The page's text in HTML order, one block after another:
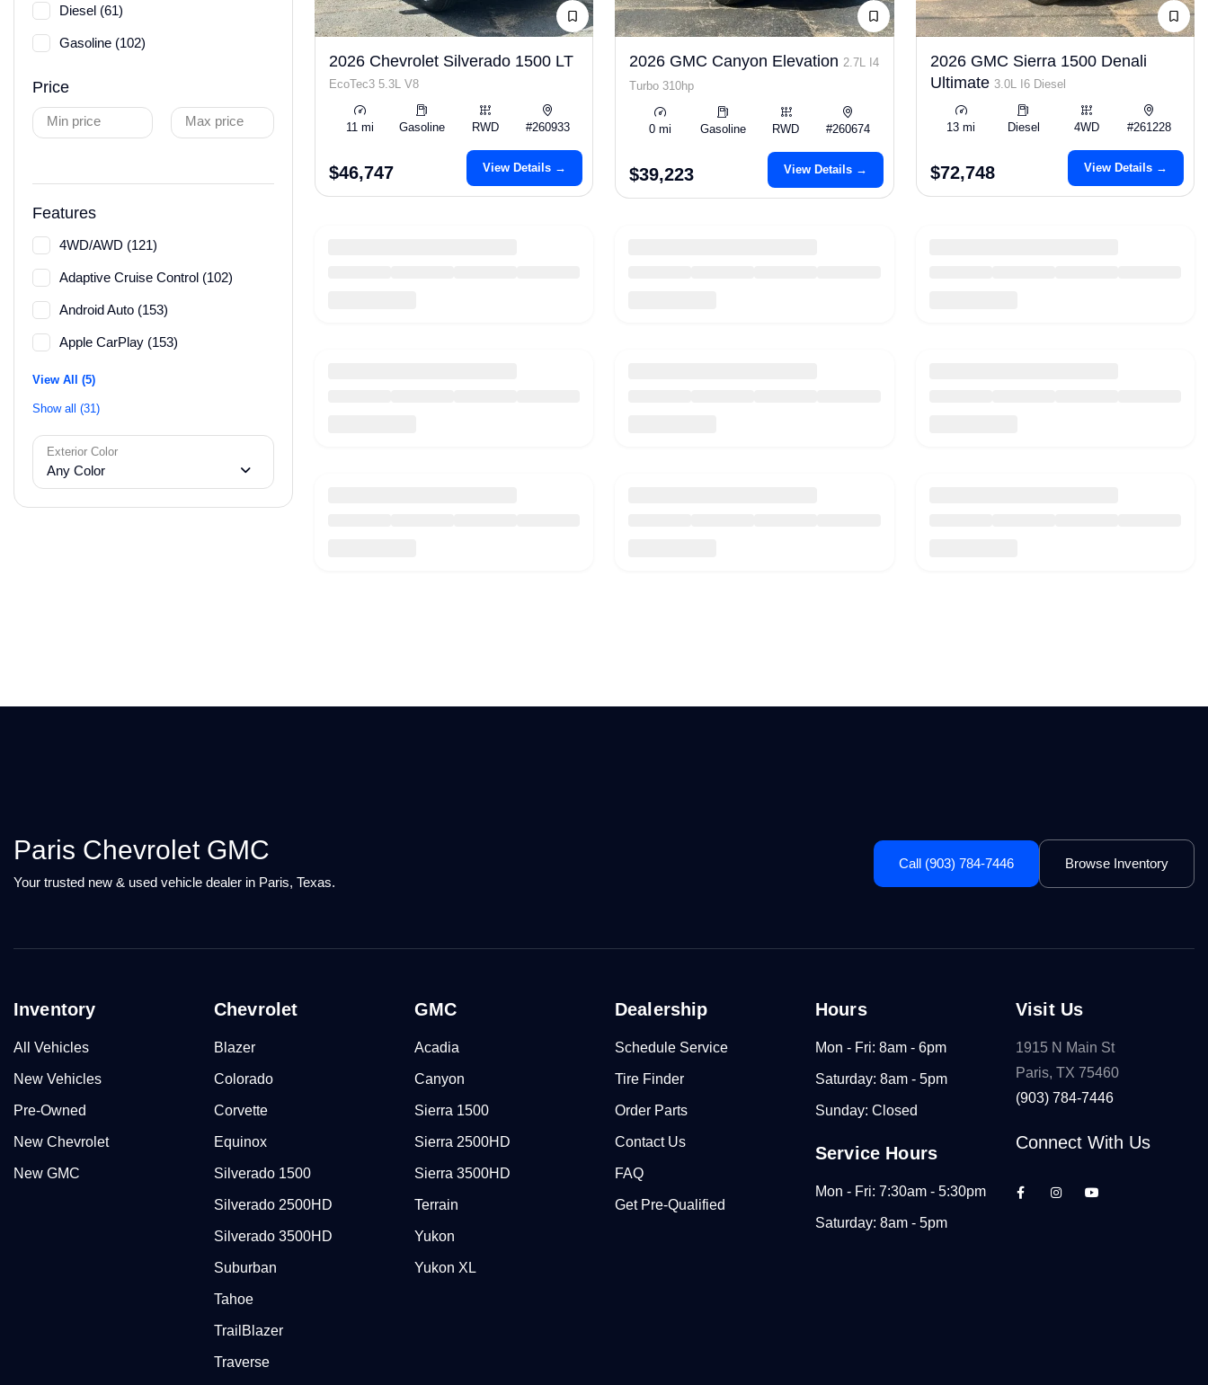
Diesel (61)
Gasoline (102)
Price
Min price Max price
Features
4WD/AWD (121)
Adaptive Cruise Control (102)
Android Auto (153)
Apple CarPlay (153)
View All (5)
Show all (31)
Exterior Color
Any Color
2026 Chevrolet Silverado 1500 LT
EcoTec3 5.3L V8
11 mi Gasoline RWD #260933
$46,747 View Details →
2026 GMC Canyon Elevation 2.7L I4
Turbo 310hp
0 mi Gasoline RWD #260674
$39,223 View Details →
2026 GMC Sierra 1500 Denali
Ultimate 3.0L I6 Diesel
13 mi Diesel 4WD #261228
$72,748 View Details →
Paris Chevrolet GMC
Your trusted new & used vehicle dealer in Paris, Texas.
Call (903) 784-7446 Browse Inventory
Inventory
All Vehicles
New Vehicles
Pre-Owned
New Chevrolet
New GMC
Chevrolet
Blazer
Colorado
Corvette
Equinox
Silverado 1500
Silverado 2500HD
Silverado 3500HD
Suburban
Tahoe
TrailBlazer
Traverse
GMC
Acadia
Canyon
Sierra 1500
Sierra 2500HD
Sierra 3500HD
Terrain
Yukon
Yukon XL
Dealership
Schedule Service
Tire Finder
Order Parts
Contact Us
FAQ
Get Pre-Qualified
Hours
Mon - Fri: 8am - 6pm
Saturday: 8am - 5pm
Sunday: Closed
Service Hours
Mon - Fri: 7:30am - 5:30pm
Saturday: 8am - 5pm
Visit Us
1915 N Main St
Paris, TX 75460
(903) 784-7446
Connect With Us